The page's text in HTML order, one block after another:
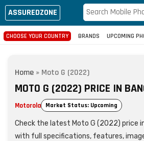
ASSUREDZONE
CHOOSE YOUR COUNTRY BRANDS UPCOMING
Home » Moto G (2022)
MOTO G (2022) PRICE IN
Motorola Market Status: Upcoming
Check the latest Moto G (2022) price
with full specifications, features,